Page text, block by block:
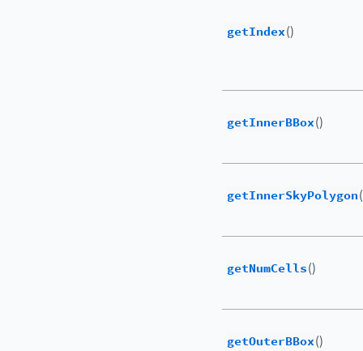
getIndex()
getInnerBBox()
getInnerSkyPolygon
getNumCells()
getOuterBBox()